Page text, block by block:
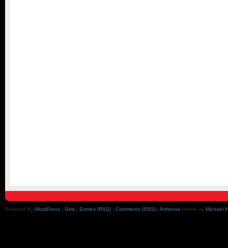
Powered by WordPress | Giriş | Entries (RSS) | Comments (RSS) | Arthemia theme by Michael